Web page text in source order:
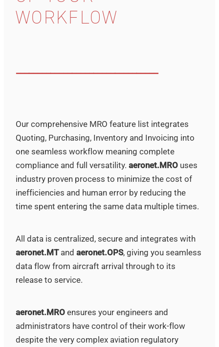
WORKFLOW
–––––––––––––––––––––––––––––––––
Our comprehensive MRO feature list integrates
Quoting, Purchasing, Inventory and Invoicing into
one seamless workflow meaning complete
compliance and full versatility. aeronet.MRO uses
industry proven process to minimize the cost of
inefficiencies and human error by reducing the
time spent entering the same data multiple times.
All data is centralized, secure and integrates with
aeronet.MTand aeronet.OPS, giving you seamless
data flow from aircraft arrival through to its
release to service.
aeronet.MROensures your engineers and
administrators have control of their work-flow
despite the very complex aviation regulatory